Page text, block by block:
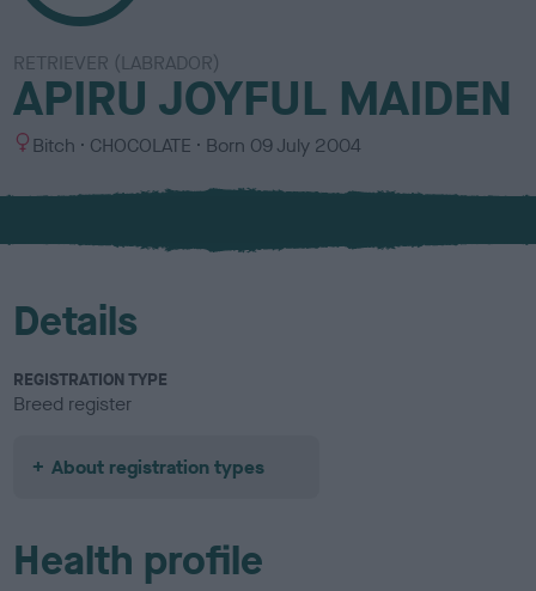
RETRIEVER (LABRADOR)
APIRU JOYFUL MAIDEN
S
x
Bitch
C
l
u
CHOCOLATE Born 09 July 2004
Details
REGISTRATION TYPE
Breed register
About registration types
Health profile